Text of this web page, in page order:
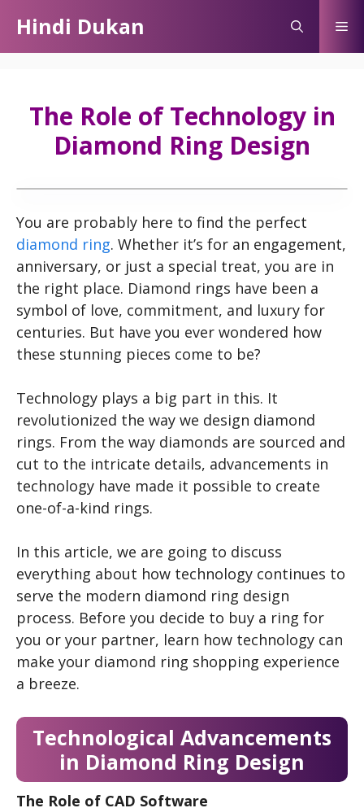
content
Hindi Dukan
The Role of Technology in
Diamond Ring Design
You are probably here to find the perfect
diamond ring. Whether it’s for an engagement,
anniversary, or just a special treat, you are in
the right place. Diamond rings have been a
symbol of love, commitment, and luxury for
centuries. But have you ever wondered how
these stunning pieces come to be?
Technology plays a big part in this. It
revolutionized the way we design diamond
rings. From the way diamonds are sourced and
cut to the intricate details, advancements in
technology have made it possible to create
one-of-a-kind rings.
In this article, we are going to discuss
everything about how technology continues to
serve the modern diamond ring design
process. Before you decide to buy a ring for
you or your partner, learn how technology can
make your diamond ring shopping experience
a breeze.
Technological Advancements
in Diamond Ring Design
The Role of CAD Software